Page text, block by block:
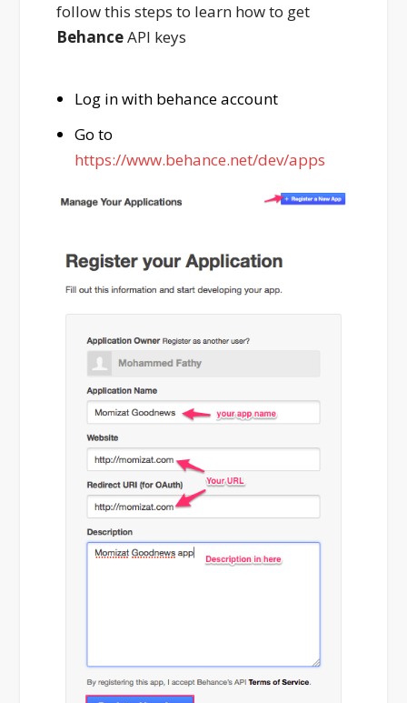
follow this steps to learn how to get
BehanceAPI keys
Log in with behance account
Go to
https://www.behance.net/dev/apps